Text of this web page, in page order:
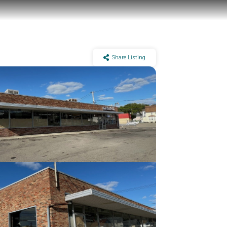
Share Listing